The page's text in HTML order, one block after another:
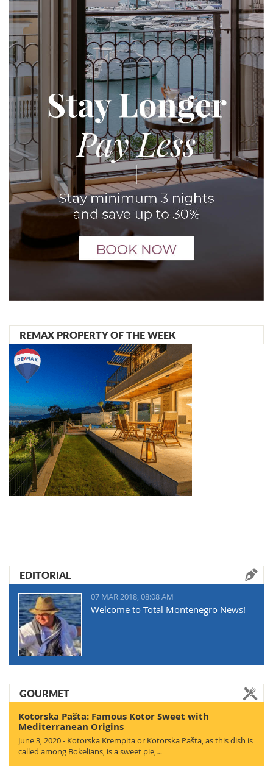
REMAX PROPERTY OF THE WEEK
EDITORIAL
07 MAR 2018, 08:08 AM
Welcome to Total Montenegro News!
GOURMET
Kotorska Pašta: Famous Kotor Sweet with
Mediterranean Origins
June 3, 2020 - Kotorska Krempita or Kotorska Pašta, as this dish is
called among Bokelians, is a sweet pie,…